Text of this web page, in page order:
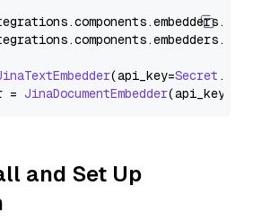
components.embedders.
components.embedders.
(api_key=Secret .
= JinaDocumentEmbedder(api_key=
and Set Up